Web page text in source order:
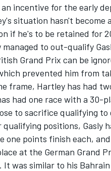
incentive for the early
situation hasn't become
if he's to be retained for
managed to out-qualify
Grand Prix can be
prevented him from
frame, Hartley has had
had one race with a
to sacrifice qualifying
positions, Gasly
one points finish each,
at the German Grand
was similar to his